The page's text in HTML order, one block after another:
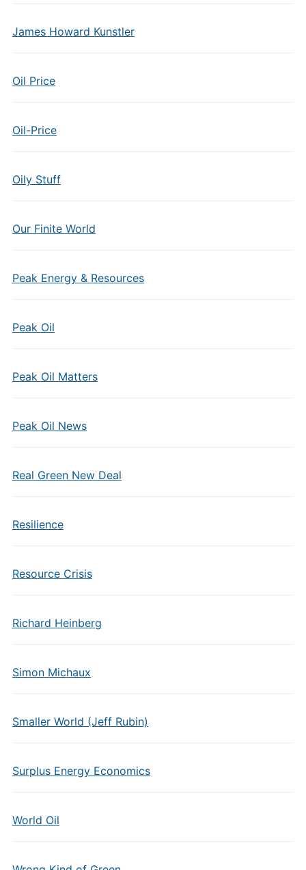
James Howard Kunstler
Oil Price
Oil-Price
Oily Stuff
Our Finite World
Peak Energy & Resources
Peak Oil
Peak Oil Matters
Peak Oil News
Real Green New Deal
Resilience
Resource Crisis
Richard Heinberg
Simon Michaux
Smaller World (Jeff Rubin)
Surplus Energy Economics
World Oil